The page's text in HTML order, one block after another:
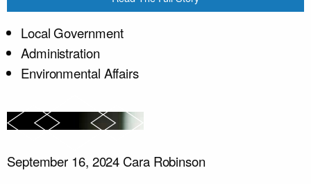
Local Government
Administration
Environmental Affairs
September 16, 2024 Cara Robinson